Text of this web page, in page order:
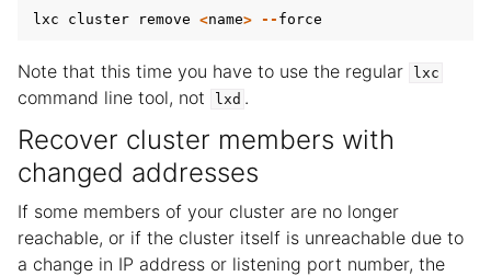
lxc cluster remove <name> -- force
Note that this time you have to use the regular lxc
command line tool, not lxd .
Recover cluster members with
changed addresses
If some members of your cluster are no longer
reachable, or if the cluster itself is unreachable due to
a change in IP address or listening port number, the